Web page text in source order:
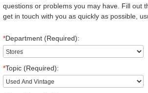
questions or problems you may have. Fill out
get in touch with you as quickly as possible,
*Department (Required):
*Topic (Required):